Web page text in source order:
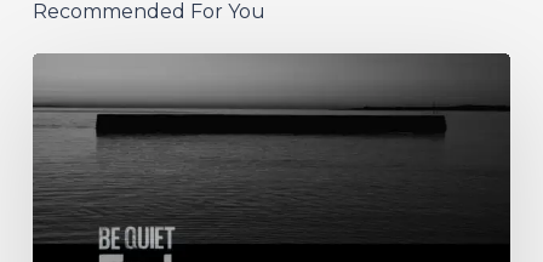
Recommended For You
Petter
Molvaer
–
“Be